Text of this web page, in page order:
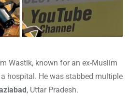
Wastik, known for an ex-Muslim
hospital. He was stabbed multiple
, Uttar Pradesh.